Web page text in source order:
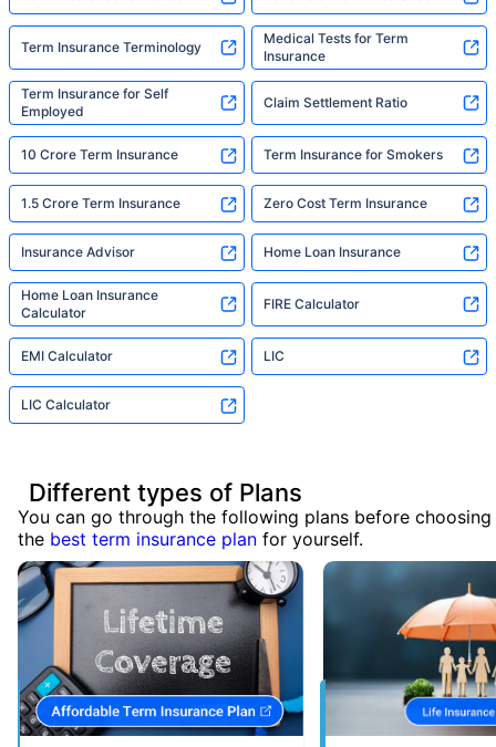
Term Insurance Terminology
Medical Tests for Term
Insurance
Term Insurance for Self
Employed
Claim Settlement Ratio
10 Crore Term Insurance Term Insurance for Smokers
1.5 Crore Term Insurance Zero Cost Term Insurance
Insurance Advisor Home Loan Insurance
Home Loan Insurance
Calculator
FIRE Calculator
EMI Calculator LIC
LIC Calculator
Different types of Plans
You can go through the following plans before choosing
the best term insurance plan for yourself.